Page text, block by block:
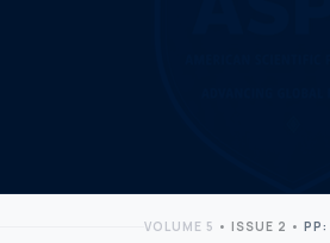
VOLUME 5 • ISSUE 2 •